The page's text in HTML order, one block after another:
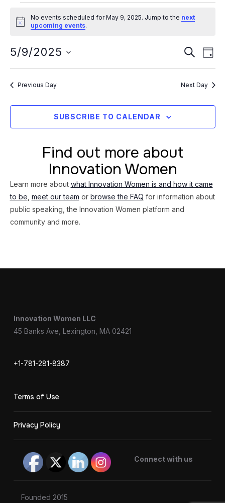
Events
for
May
9,
Notice
No events scheduled for May 9, 2025. Jump to the next
upcoming events.
and
Views
SEARCH
DAY
5/9/2025
Previous Day Next Day
SUBSCRIBE TO CALENDAR
Find out more about
Innovation Women
Learn more about what Innovation Women is and how it came
to be meet our team or browse the FAQ for information about
public speaking, the Innovation Women platform and
community and more.
Innovation Women LLC
45 Banks Ave, Lexington, MA 02421
+1-781-281-8387
Terms of Use
Privacy Policy
Connect with us
Founded 2015